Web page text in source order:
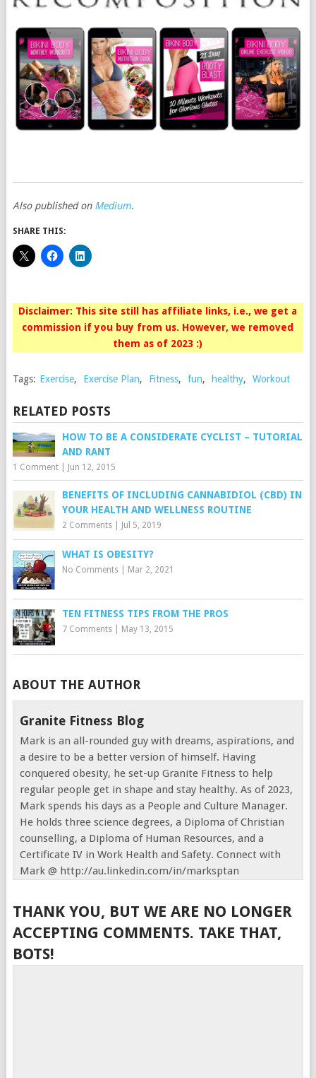
Also published on Medium.
SHARE THIS:
Disclaimer: This site still has affiliate links, i.e., we get a
commission if you buy from us. However, we removed
them as of 2023 :)
Tags: Exercise, Exercise Plan, Fitness, fun, healthy, Workout
RELATED POSTS
HOW TO BE A CONSIDERATE CYCLIST – TUTORIAL
AND RANT
1 Comment| Jun 12, 2015
BENEFITS OF INCLUDING CANNABIDIOL (CBD) IN
YOUR HEALTH AND WELLNESS ROUTINE
2 Comments| Jul 5, 2019
WHAT IS OBESITY?
No Comments| Mar 2, 2021
TEN FITNESS TIPS FROM THE PROS
7 Comments| May 13, 2015
ABOUT THE AUTHOR
Granite Fitness Blog
Mark is an all-rounded guy with dreams, aspirations, and
a desire to be a better version of himself. Having
conquered obesity, he set-up Granite Fitness to help
regular people get in shape and stay healthy. As of 2023,
Mark spends his days as a People and Culture Manager.
He holds three science degrees, a Diploma of Christian
counselling, a Diploma of Human Resources, and a
Certificate IV in Work Health and Safety. Connect with
Mark @ http://au.linkedin.com/in/marksptan
THANK YOU, BUT WE ARE NO LONGER
ACCEPTING COMMENTS. TAKE THAT,
BOTS!